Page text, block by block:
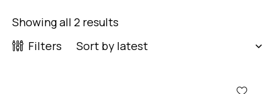
Showing all 2 results
Filters